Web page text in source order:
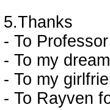
5.Thanks
- To
- To my
- To my
- To Rayven